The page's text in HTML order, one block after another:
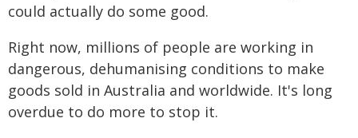
could actually do some good.
Right now, millions of people are working in
dangerous, dehumanising conditions to make
goods sold in Australia and worldwide. It's long
overdue to do more to stop it.